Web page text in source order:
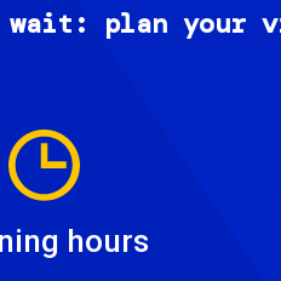
wait: plan your
hours